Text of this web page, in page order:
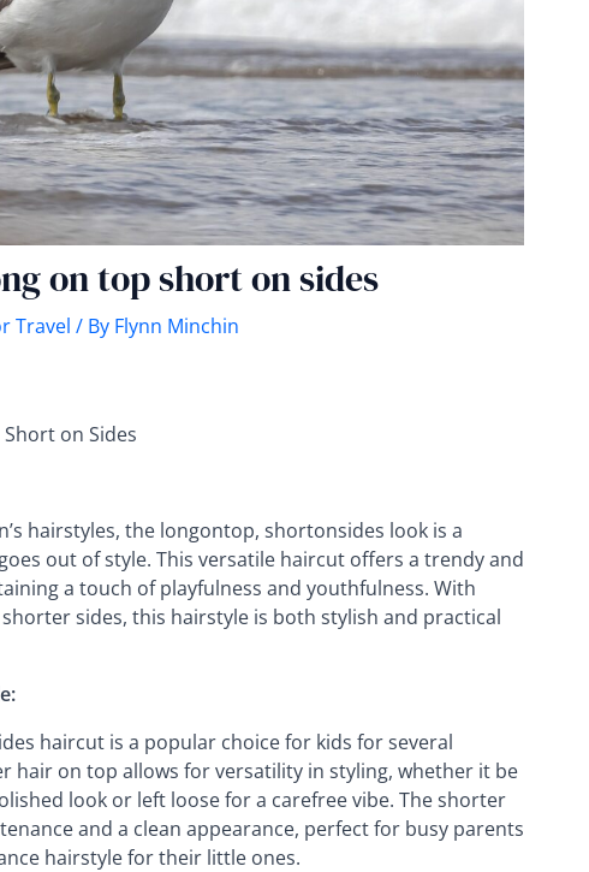
on top short on sides
Travel / By Flynn Minchin
on Sides
hairstyles, the longontop, shortonsides look is a
out of style. This versatile haircut offers a trendy and
a touch of playfulness and youthfulness. With
sides, this hairstyle is both stylish and practical
haircut is a popular choice for kids for several
hair on top allows for versatility in styling, whether it be
look or left loose for a carefree vibe. The shorter
and a clean appearance, perfect for busy parents
hairstyle for their little ones.